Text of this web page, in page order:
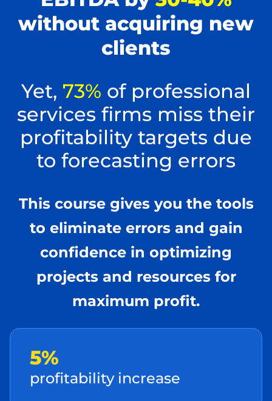
without acquiring new
clients
Yet, 73% of professional
services firms miss their
profitability targets due
to forecasting errors
This course gives you the tools
to eliminate errors and gain
confidence in optimizing
projects and resources for
maximum profit.
5 %
profitability incre ase